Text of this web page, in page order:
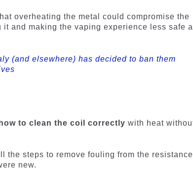
overheating the metal could compromise the
it and making the vaping experience less safe
(and elsewhere) has decided to ban them
to clean the coil correctly with heat
steps to remove fouling from the resistance
new.